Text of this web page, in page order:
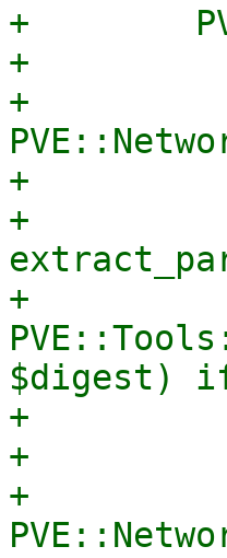
+
+
+
+
+
+
$digest)
+
+
+